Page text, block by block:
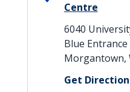
Centre
6040
Blue
Morgantown,
Get